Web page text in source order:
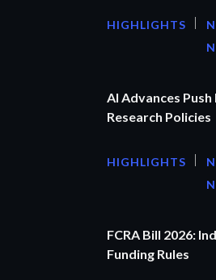
HIGHLIGHTS
AI Advances
Research Policies
HIGHLIGHTS
FCRA Bill 2026:
Funding Rules